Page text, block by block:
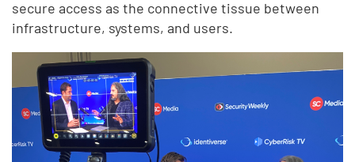
secure access as the connective tissue between
infrastructure, systems, and users.